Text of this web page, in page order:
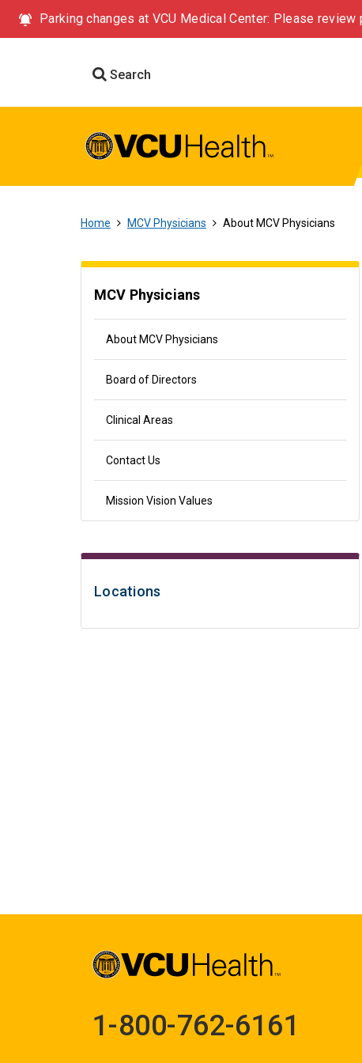
Parking changes at VCU Medical Center: Please
Search
Home MCV Physicians About MCV Physicians
MCV Physicians
About MCV Physicians
Board of Directors
Clinical Areas
Contact Us
Mission Vision Values
Locations
1-800-762-6161